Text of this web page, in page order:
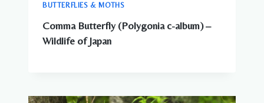
BUTTERFLIES & MOTHS
Comma Butterfly (Polygonia c-album) –
Wildlife of Japan